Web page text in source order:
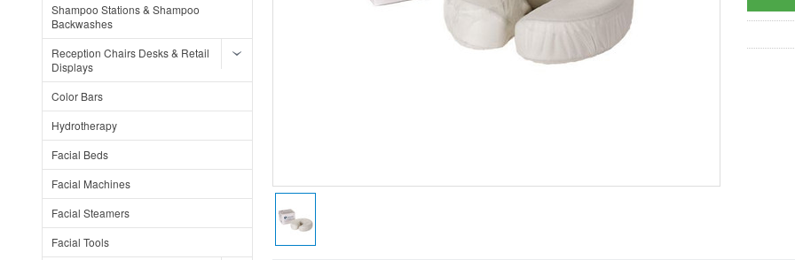
Shampoo Stations & Shampoo
Backwashes
Reception Chairs Desks & Retail
Displays
Color Bars
Hydrotherapy
Facial Beds
Facial Machines
Facial Steamers
Facial Tools